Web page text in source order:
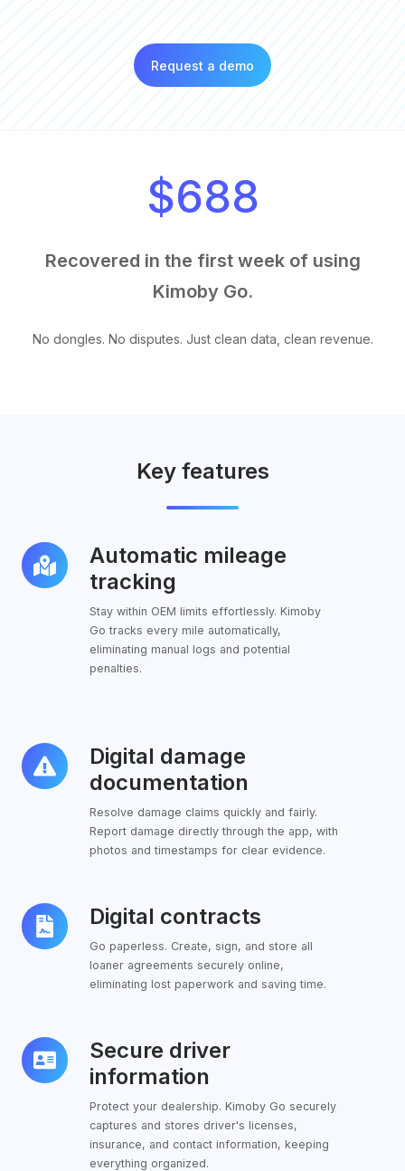
Request a demo
$688
Recovered in the first week of using
Kimoby Go.
No dongles. No disputes. Just clean data, clean revenue.
Key features
Automatic mileage
tracking
Stay within OEM limits effortlessly. Kimoby
Go tracks every mile automatically,
eliminating manual logs and potential
penalties.
Automatic
mileage
Digital damage
documentation
Resolve damage claims quickly and fairly.
Report damage directly through the app, with
photos and timestamps for clear evidence.
Digital
damage
documentation
Digital contracts
Go paperless. Create, sign, and store all
loaner agreements securely online,
eliminating lost paperwork and saving time.
Digital
contracts
Secure driver
information
Protect your dealership. Kimoby Go securely
captures and stores driver's licenses,
insurance, and contact information, keeping
everything organized.
Secure
driver